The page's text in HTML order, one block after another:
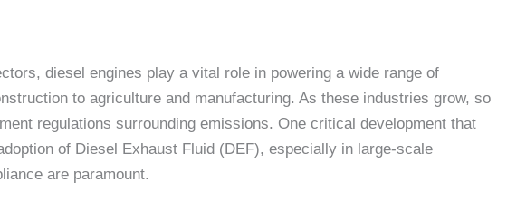
diesel engines play a vital role in powering a wide range of
to agriculture and manufacturing. As these industries grow, so
regulations surrounding emissions. One critical development that
of Diesel Exhaust Fluid (DEF), especially in large-scale
are paramount.